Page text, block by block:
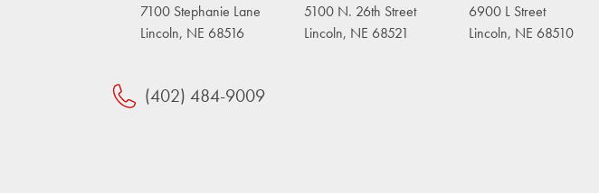
7100 Stephanie Lane
Lincoln, NE 68516
5100 N. 26th Street
Lincoln, NE 68521
6900 L Street
Lincoln, NE 68510
(402) 484-9009